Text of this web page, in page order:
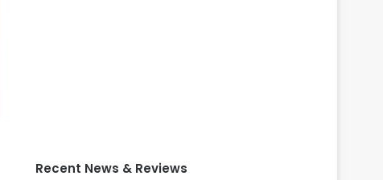
Recent News & Reviews